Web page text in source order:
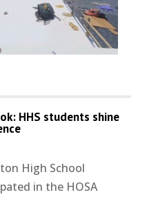
HHS students shine
High School
in the HOSA